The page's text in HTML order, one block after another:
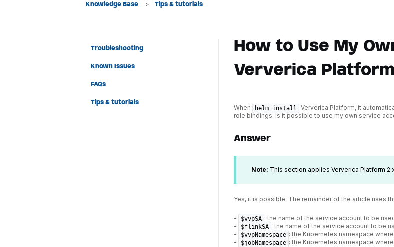
Knowledge Base Tips & tutorials
How to Use My
Ververica Platform
When helm install
Ververica Platform, it
role bindings. Is it possible to use my own service
Answer
Note: This section applies Ververica Platform
Yes, it is possible. The remainder of the article uses
- $vvpSA : the name of the service account to be
-
$flinkSA : the name of the service account to be
-
$vvpNamespace : the Kubernetes namespace
-
$jobNamespace : the Kubernetes namespace
Troubleshooting
Known Issues
FAQs
Tips & tutorials